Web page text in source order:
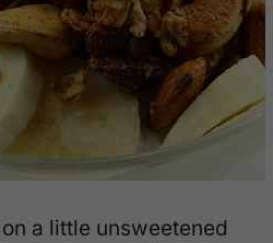
a little unsweetened